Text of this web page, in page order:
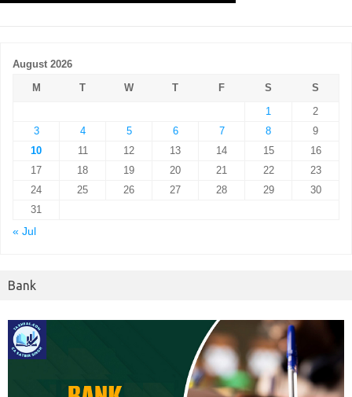
August 2026
M
T W T F S
S
1
2
3
4 5 6 7 8
9
10
11 12 13 14 15
16
17
18 19 20 21 22
23
24
25 26 27 28 29
30
31
« Jul
Bank